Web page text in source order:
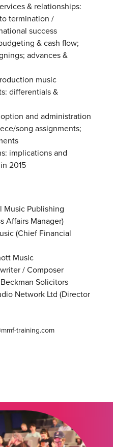
& relationships:
termination /
success
& cash flow;
advances &
music
differentials &
and administration
song assignments;
implications and
2015
Music Publishing
Affairs Manager)
(Chief Financial
Music
/ Composer
Solicitors
Network Ltd (Director
training.com